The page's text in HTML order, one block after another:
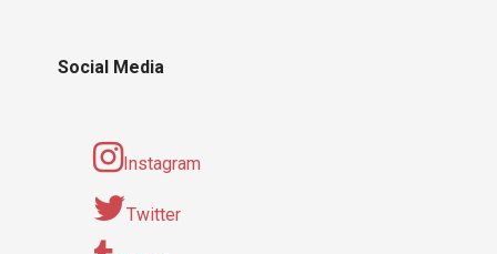
Social Media
Instagram
Twitter